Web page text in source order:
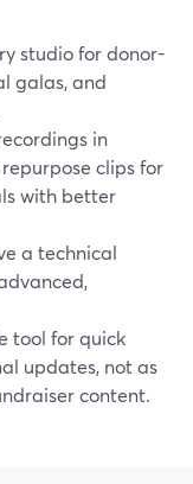
studio for donor-
galas, and
in
clips for
with better
a technical
tool for quick
updates, not as
content.